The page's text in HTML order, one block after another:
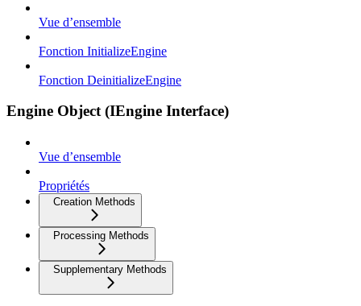
Vue d’ensemble
Fonction InitializeEngine
Fonction DeinitializeEngine
Engine Object (IEngine Interface)
Vue d’ensemble
Propriétés
Creation Methods
Processing Methods
Supplementary Methods